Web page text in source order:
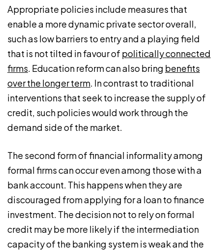
Appropriate policies include measures that
enable a more dynamic private sector overall,
such as low barriers to entry and a playing field
that is not tilted in favour of politically connected
firms. Education reform can also bring benefits
over the longer term. In contrast to traditional
interventions that seek to increase the supply of
credit, such policies would work through the
demand side of the market.
The second form of financial informality among
formal firms can occur even among those with a
bank account. This happens when they are
discouraged from applying for a loan to finance
investment. The decision not to rely on formal
credit may be more likely if the intermediation
capacity of the banking system is weak and the